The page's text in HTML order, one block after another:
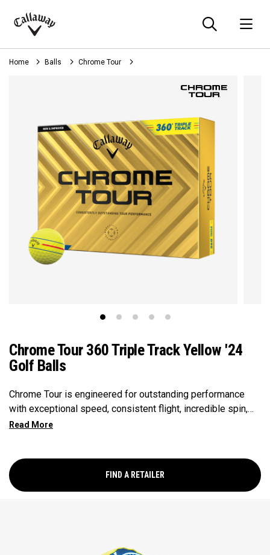
Callaway
Golf
Home Balls Chrome Tour
Chrome Tour 360 Triple Track Yellow '24
Golf Balls
Chrome Tour is engineered for outstanding performance
with exceptional speed, consistent flight, incredible spin,
and greenside control. Now it’s available in our popular
feedback on the putting green in a hi-vis Yellow ball.
FIND A RETAILER